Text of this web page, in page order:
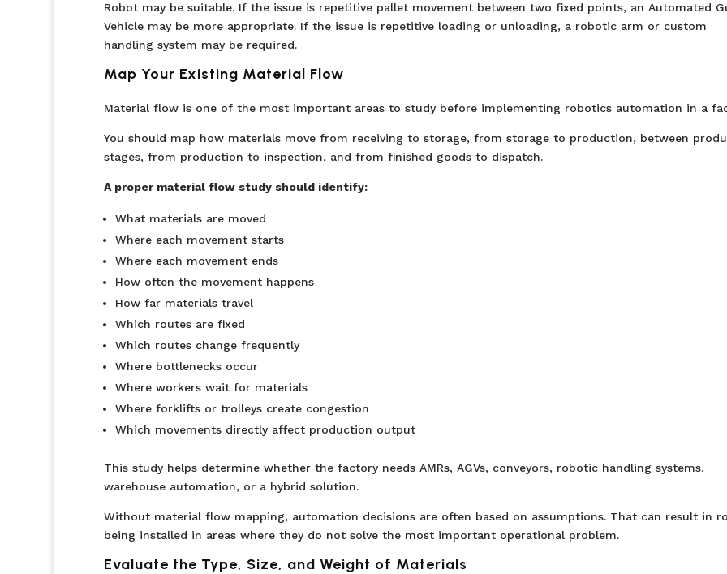
Robot may be suitable. If the issue is repetitive pallet movement between two fixed points, an Automated
Vehicle may be more appropriate. If the issue is repetitive loading or unloading, a robotic arm or custom
handling system may be required.
Map Your Existing Material Flow
Material flow is one of the most important areas to study before implementing robotics automation in a
You should map how materials move from receiving to storage, from storage to production, between
stages, from production to inspection, and from finished goods to dispatch.
A proper material flow study should identify:
What materials are moved
Where each movement starts
Where each movement ends
How often the movement happens
How far materials travel
Which routes are fixed
Which routes change frequently
Where bottlenecks occur
Where workers wait for materials
Where forklifts or trolleys create congestion
Which movements directly affect production output
This study helps determine whether the factory needs AMRs, AGVs, conveyors, robotic handling systems,
warehouse automation, or a hybrid solution.
Without material flow mapping, automation decisions are often based on assumptions. That can result in
being installed in areas where they do not solve the most important operational problem.
Evaluate the Type, Size, and Weight of Materials